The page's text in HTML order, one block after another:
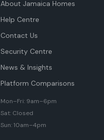
About Jamaica Homes
Help Centre
Contact Us
Security Centre
News & Insights
Platform Comparisons
Mon–Fri: 9am–6pm
Sat: Closed
Sun: 10am–4pm